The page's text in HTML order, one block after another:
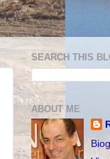
SEARCH THIS
ABOUT ME